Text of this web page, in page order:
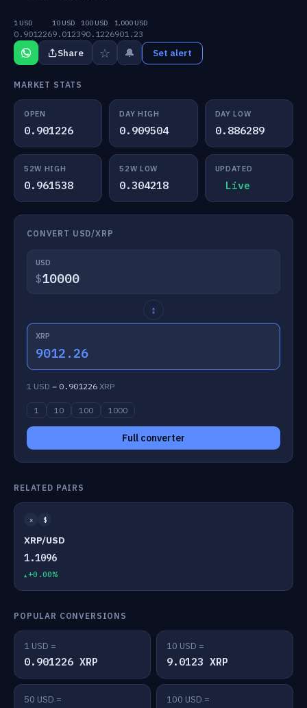
1 USD
0.901226
10 USD
9.0123
100 USD
90.1226
1,000 USD
901.23
Share ☆ 🔔 Set alert
MARKET STATS
OPEN
0.901226
DAY HIGH
0.909504
DAY LOW
0.886289
52W HIGH
0.961538
52W LOW
0.304218
UPDATED
Live
CONVERT USD/XRP
USD
$
↕
XRP
9012.26
1 USD = 0.901226 XRP
1 10 100 1000
Full converter
RELATED PAIRS
✕ $
XRP/USD
1.1096
+0.00%
POPULAR CONVERSIONS
1 USD =
0.901226 XRP
10 USD =
9.0123 XRP
50 USD = 100 USD =